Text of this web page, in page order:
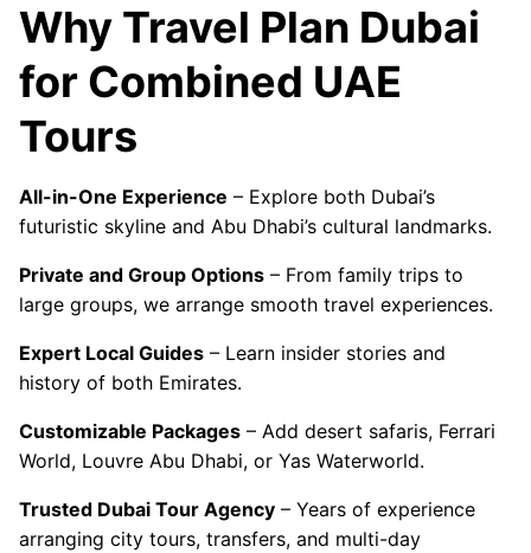
Why Travel Plan Dubai
for Combined UAE
Tours
All-in-One Experience – Explore both Dubai’s
futuristic skyline and Abu Dhabi’s cultural landmarks.
Private and Group Options – From family trips to
large groups, we arrange smooth travel experiences.
Expert Local Guides – Learn insider stories and
history of both Emirates.
Customizable Packages – Add desert safaris, Ferrari
World, Louvre Abu Dhabi, or Yas Waterworld.
Trusted Dubai Tour Agency – Years of experience
arranging city tours, transfers, and multi-day